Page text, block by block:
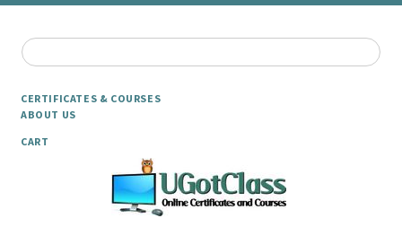
CERTIFICATES & COURSES
ABOUT US
CART